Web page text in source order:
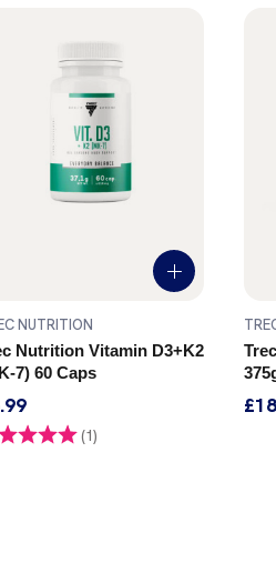
NUTRITION
Nutrition Vitamin D3+K2
7) 60 Caps
(1)